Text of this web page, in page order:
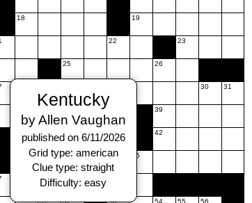
18 19
22 23
25 26
30 31
39
42
45
Kentucky
by Allen Vaughan
published on 6/11/2026
Grid type: american
Clue type: straight
Difficulty: easy